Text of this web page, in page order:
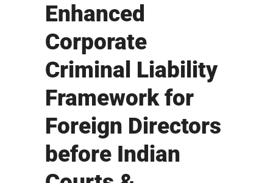
Enhanced
Corporate
Criminal Liability
Framework for
Foreign Directors
before Indian